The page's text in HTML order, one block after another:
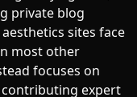
private blog
sites face
most other
focuses on
expert